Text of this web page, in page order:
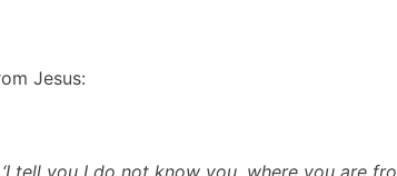
Jesus:
tell you I do not know you, where you are